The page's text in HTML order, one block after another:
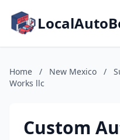
Home / New Mexico /
Works llc
Custom